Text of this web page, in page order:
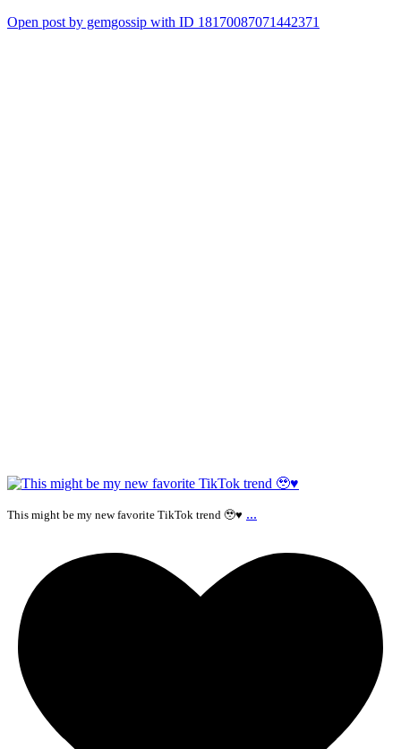
Open post by gemgossip with ID 18170087071442371
This might be my new favorite TikTok trend 🥹♥️ ...